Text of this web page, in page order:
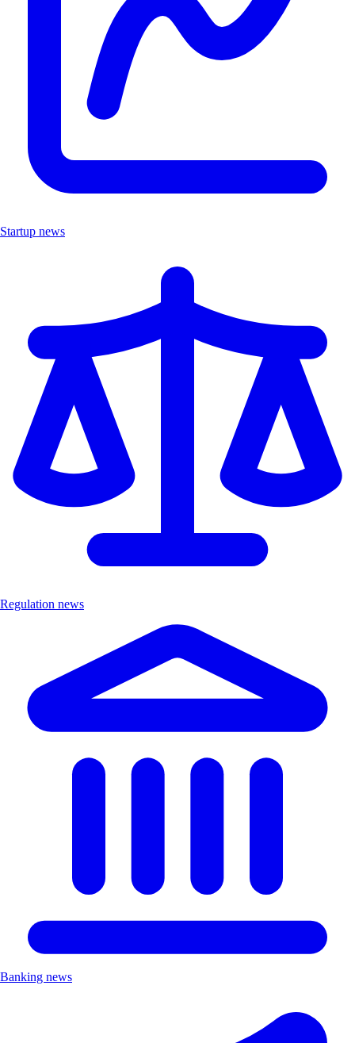
Startup news
Regulation news
Banking news